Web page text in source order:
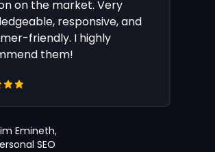
on the market. Very
responsive, and
friendly. I highly
them!
Emineth,
SEO